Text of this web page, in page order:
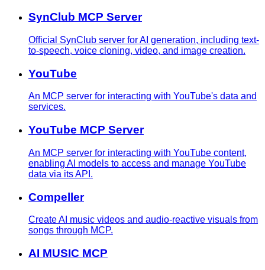
SynClub MCP Server
Official SynClub server for AI generation, including text-
to-speech, voice cloning, video, and image creation.
YouTube
An MCP server for interacting with YouTube's data and
services.
YouTube MCP Server
An MCP server for interacting with YouTube content,
enabling AI models to access and manage YouTube
data via its API.
Compeller
Create AI music videos and audio-reactive visuals from
songs through MCP.
AI MUSIC MCP